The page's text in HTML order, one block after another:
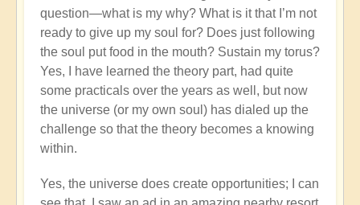
question—what is my why? What is it that I’m not
ready to give up my soul for? Does just following
the soul put food in the mouth? Sustain my torus?
Yes, I have learned the theory part, had quite
some practicals over the years as well, but now
the universe (or my own soul) has dialed up the
challenge so that the theory becomes a knowing
within.
Yes, the universe does create opportunities; I can